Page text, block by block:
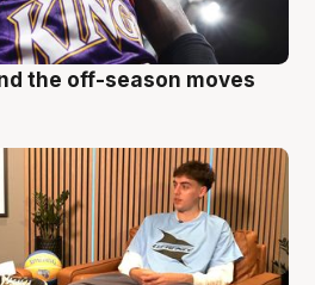
the off-season moves